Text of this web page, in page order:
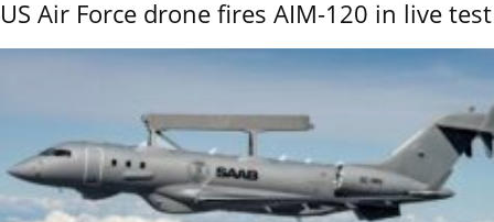
US Air Force drone fires AIM-120 in live test